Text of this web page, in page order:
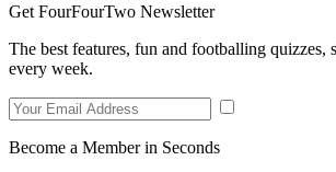
Get FourFourTwo Newsletter
The best features, fun and footballing quizzes,
every week.
Become a Member in Seconds